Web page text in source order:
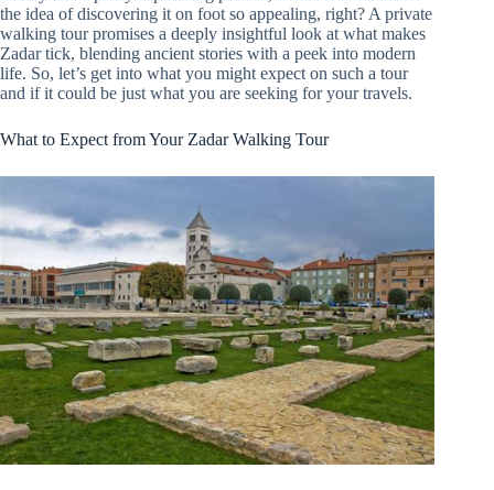
the idea of discovering it on foot so appealing, right? A private
walking tour promises a deeply insightful look at what makes
Zadar tick, blending ancient stories with a peek into modern
life. So, let’s get into what you might expect on such a tour
and if it could be just what you are seeking for your travels.
What to Expect from Your Zadar Walking Tour